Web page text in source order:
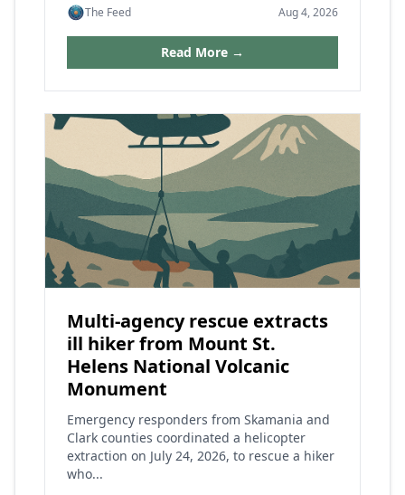
The Feed Aug 4, 2026
Read More →
Multi-agency rescue extracts
ill hiker from Mount St.
Helens National Volcanic
Monument
Emergency responders from Skamania and
Clark counties coordinated a helicopter
extraction on July 24, 2026, to rescue a hiker
who...